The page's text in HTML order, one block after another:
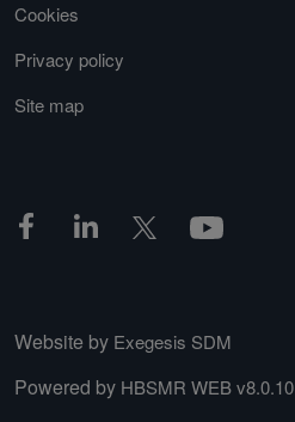
Cookies
Privacy policy
Site map
Website by Exegesis SDM
Powered by HBSMR WEB v8.0.10